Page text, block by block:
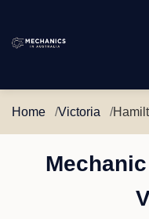
Australia
Home Victoria